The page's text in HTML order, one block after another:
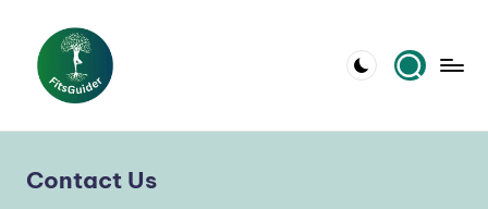
content
Contact Us